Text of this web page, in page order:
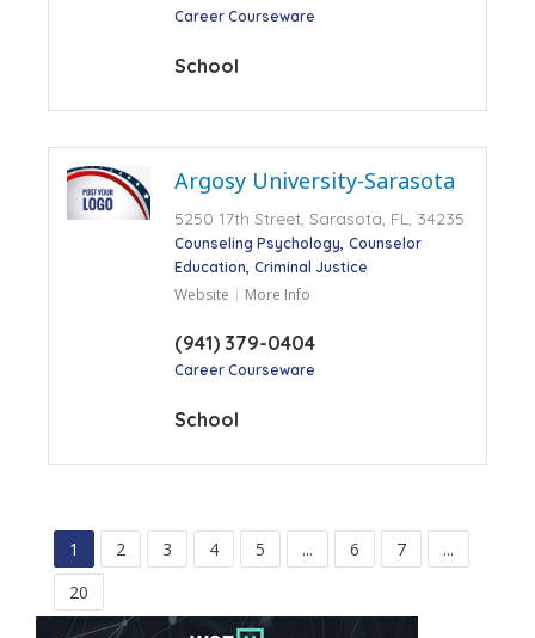
Career Courseware
School
Argosy University-Sarasota
5250 17th Street, Sarasota, FL, 34235
Counseling Psychology Counselor
Education Criminal Justice
Website More Info
(941) 379-0404
Career Courseware
School
1 2 3 4 5 ... 6 7
...
20